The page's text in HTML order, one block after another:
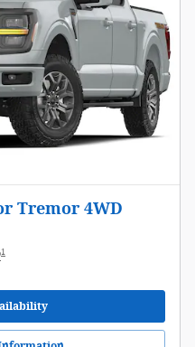
Tremor 4WD
1